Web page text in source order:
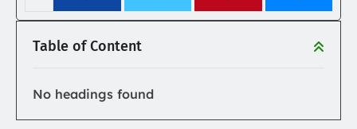
Table of Content
No headings found